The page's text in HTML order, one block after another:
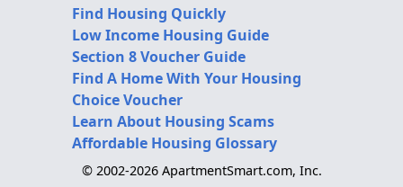
Find Housing Quickly
Low Income Housing Guide
Section 8 Voucher Guide
Find A Home With Your Housing
Choice Voucher
Learn About Housing Scams
Affordable Housing Glossary
© 2002-2026 ApartmentSmart.com, Inc.